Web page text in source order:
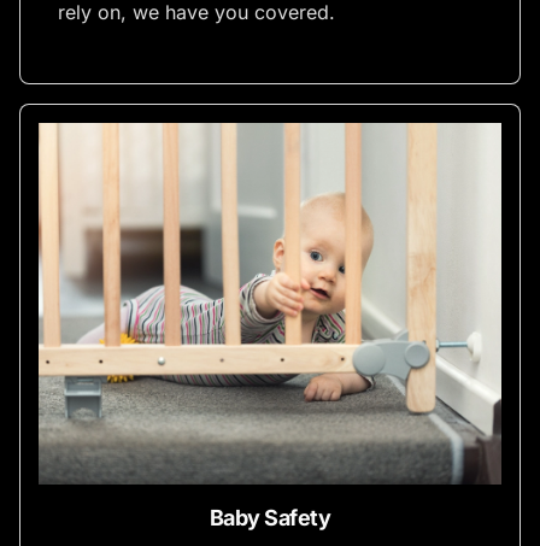
rely on, we have you covered.
Baby Safety